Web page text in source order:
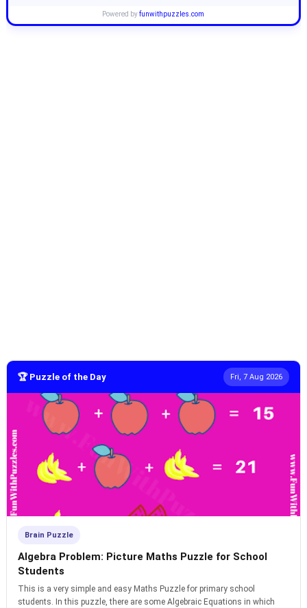
Powered byfunwithpuzzles.com
🏆 Puzzle of the Day Fri, 7 Aug 2026
Brain Puzzle
Algebra Problem: Picture Maths Puzzle for School
Students
This is a very simple and easy Maths Puzzle for primary school
students. In this puzzle, there are some Algebraic Equations in which